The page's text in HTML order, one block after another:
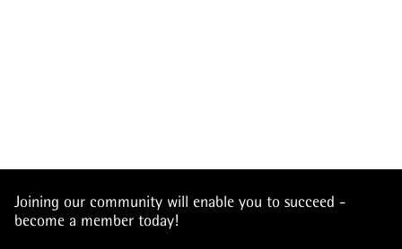
Joining our community will enable you to succeed -
become a member today!